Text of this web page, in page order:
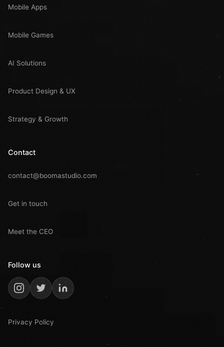
Mobile Apps
Mobile Games
AI Solutions
Product Design & UX
Strategy & Growth
Contact
contact@boomastudio.com
Get in touch
Meet the CEO
Follow us
Privacy Policy